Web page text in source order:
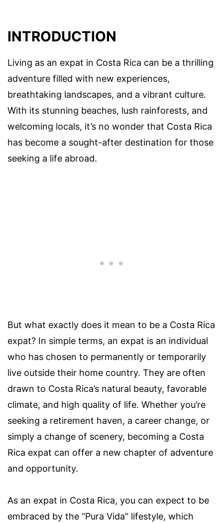
INTRODUCTION
Living as an expat in Costa Rica can be a thrilling
adventure filled with new experiences,
breathtaking landscapes, and a vibrant culture.
With its stunning beaches, lush rainforests, and
welcoming locals, it’s no wonder that Costa Rica
has become a sought-after destination for those
seeking a life abroad.
But what exactly does it mean to be a Costa Rica
expat? In simple terms, an expat is an individual
who has chosen to permanently or temporarily
live outside their home country. They are often
drawn to Costa Rica’s natural beauty, favorable
climate, and high quality of life. Whether you’re
seeking a retirement haven, a career change, or
simply a change of scenery, becoming a Costa
Rica expat can offer a new chapter of adventure
and opportunity.
As an expat in Costa Rica, you can expect to be
embraced by the “Pura Vida” lifestyle, which